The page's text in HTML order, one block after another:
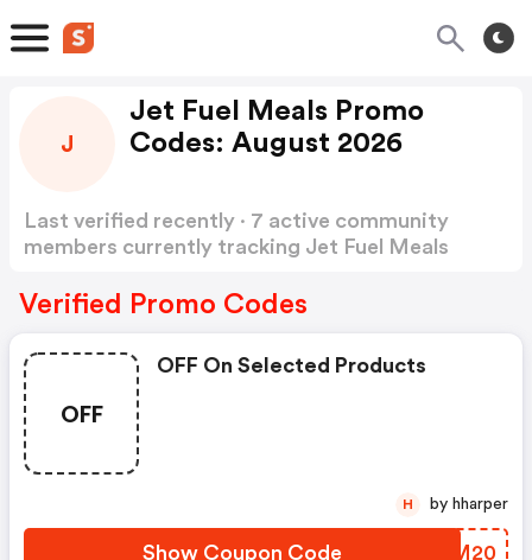
J
Jet Fuel Meals Promo
Codes: August 2026
Last verified recently · 7 active community
members currently tracking Jet Fuel Meals
Verified Promo Codes
OFF
OFF On Selected Products
Show Coupon Code DKTM20
H by hharper